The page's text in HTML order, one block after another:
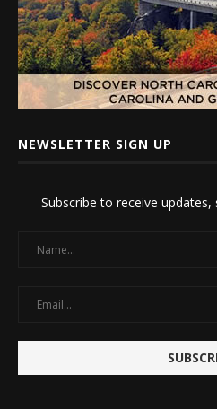
NEWSLETTER SIGN UP
Subscribe to receive